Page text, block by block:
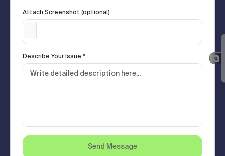
Attach Screenshot (optional)
Describe Your Issue *
Send Message